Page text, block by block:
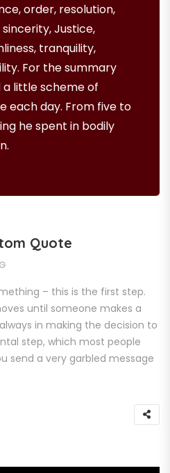
order, resolution,
Justice,
tranquility,
For the summary
little scheme of
each day. From five to
he spent in bodily
Quote
– this is the first step.
until someone makes a
in making the decision to
step, which most people
send a very garbled message